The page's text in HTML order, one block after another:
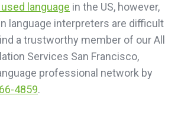
language in the US, however,
language interpreters are difficult
a trustworthy member of our All
Services San Francisco,
professional network by
4859.